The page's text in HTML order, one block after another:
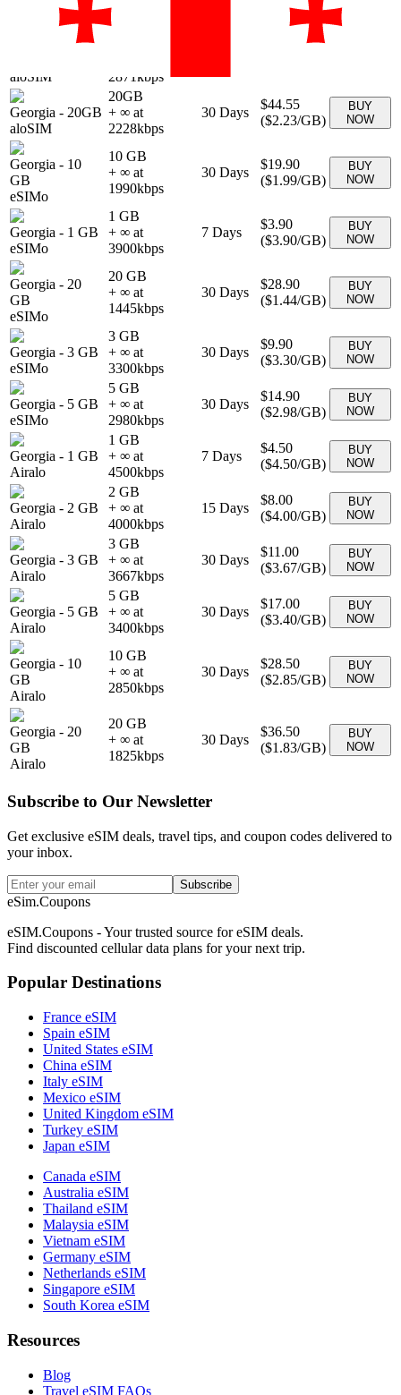
-5GB
+ ∞ at
3762
$3.76
aloSIM
2871 kbps
Georgia - 20GB
aloSIM
20GB
+ ∞ at
2228kbps
30 Days
$44.55
($2.23/GB)
BUY
NOW
Georgia - 10
GB
eSIMo
10 GB
+ ∞ at
1990kbps
30 Days
$19.90
($1.99/GB)
BUY
NOW
Georgia - 1 GB
eSIMo
1 GB
+ ∞ at
3900kbps
7 Days
$3.90
($3.90/GB)
BUY
NOW
Georgia - 20
GB
eSIMo
20 GB
+ ∞ at
1445kbps
30 Days
$28.90
($1.44/GB)
BUY
NOW
Georgia - 3 GB
eSIMo
3 GB
+ ∞ at
3300kbps
30 Days
$9.90
($3.30/GB)
BUY
NOW
Georgia - 5 GB
eSIMo
5 GB
+ ∞ at
2980kbps
30 Days
$14.90
($2.98/GB)
BUY
NOW
Georgia - 1 GB
Airalo
1 GB
+ ∞ at
4500kbps
7 Days
$4.50
($4.50/GB)
BUY
NOW
Georgia - 2 GB
Airalo
2 GB
+ ∞ at
4000kbps
15 Days
$8.00
($4.00/GB)
BUY
NOW
Georgia - 3 GB
Airalo
3 GB
+ ∞ at
3667kbps
30 Days
$11.00
($3.67/GB)
BUY
NOW
Georgia - 5 GB
Airalo
5 GB
+ ∞ at
3400kbps
30 Days
$17.00
($3.40/GB)
BUY
NOW
Georgia - 10
GB
Airalo
10 GB
+ ∞ at
2850kbps
30 Days
$28.50
($2.85/GB)
BUY
NOW
Georgia - 20
GB
Airalo
20 GB
+ ∞ at
1825kbps
30 Days
$36.50
($1.83/GB)
BUY
NOW
Subscribe to Our Newsletter
Get exclusive eSIM deals, travel tips, and coupon codes delivered to
your inbox.
Subscribe
eSim.Coupons
eSIM.Coupons - Your trusted source for eSIM deals.
Find discounted cellular data plans for your next trip.
Popular Destinations
France eSIM
Spain eSIM
United States eSIM
China eSIM
Italy eSIM
Mexico eSIM
United Kingdom eSIM
Turkey eSIM
Japan eSIM
Canada eSIM
Australia eSIM
Thailand eSIM
Malaysia eSIM
Vietnam eSIM
Germany eSIM
Netherlands eSIM
Singapore eSIM
South Korea eSIM
Resources
Blog
Travel eSIM FAQs